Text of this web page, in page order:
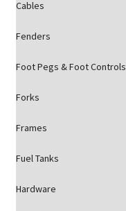
Cables
Fenders
Foot Pegs & Foot Controls
Forks
Frames
Fuel Tanks
Hardware